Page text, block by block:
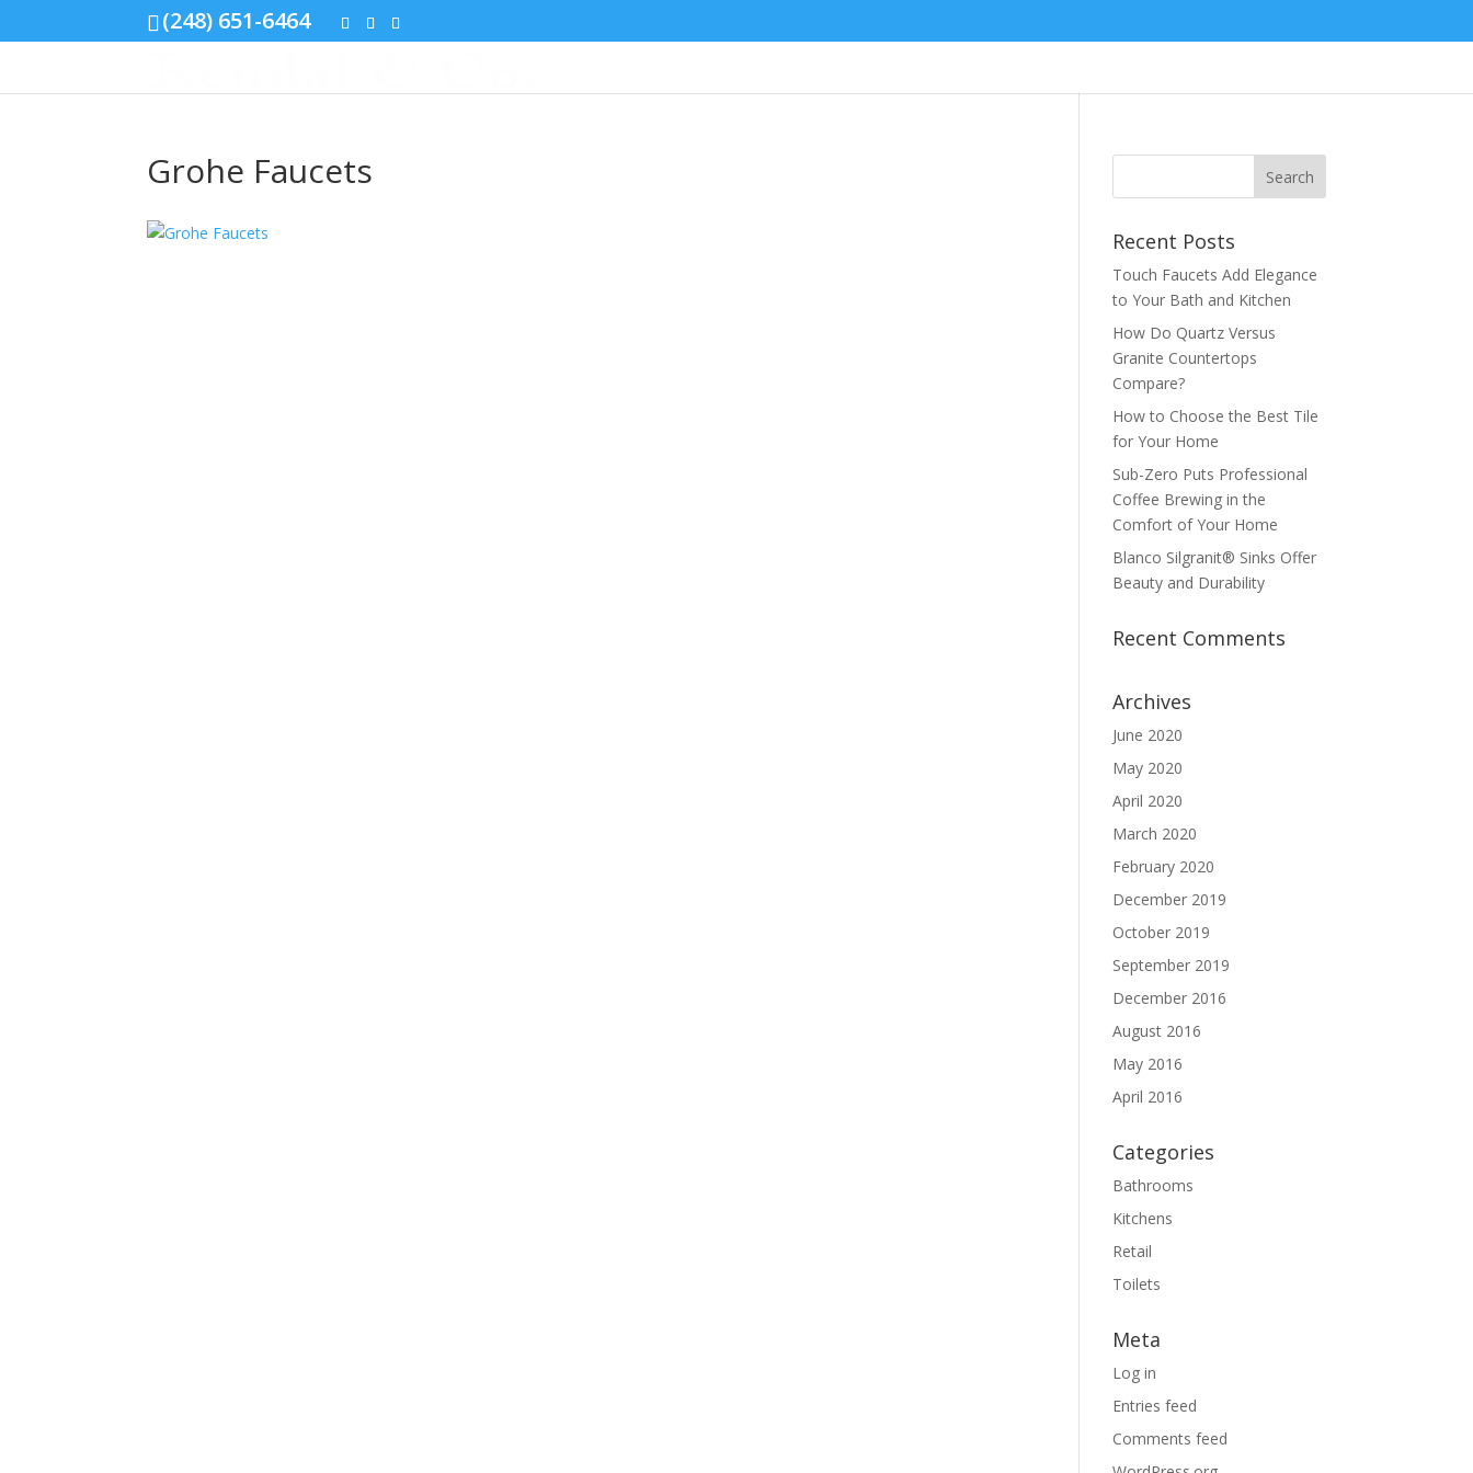
(248) 651-6464
Grohe Faucets
Recent Posts
Touch Faucets Add Elegance
to Your Bath and Kitchen
How Do Quartz Versus
Granite Countertops
Compare?
How to Choose the Best Tile
for Your Home
Sub-Zero Puts Professional
Coffee Brewing in the
Comfort of Your Home
Blanco Silgranit® Sinks Offer
Beauty and Durability
Recent Comments
Archives
June 2020
May 2020
April 2020
March 2020
February 2020
December 2019
October 2019
September 2019
December 2016
August 2016
May 2016
April 2016
Categories
Bathrooms
Kitchens
Retail
Toilets
Meta
Log in
Entries feed
Comments feed